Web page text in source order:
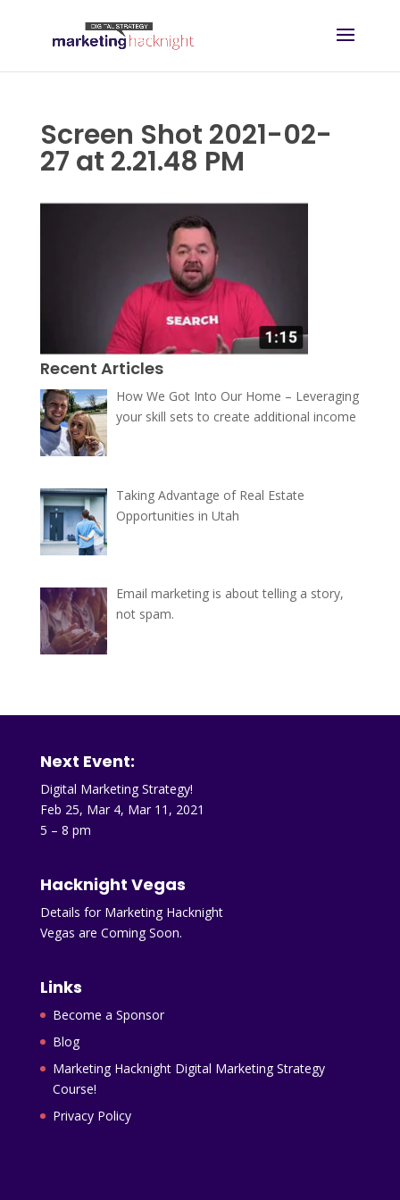
Screen Shot 2021-02-
27 at 2.21.48 PM
Recent Articles
How We Got Into Our Home – Leveraging
your skill sets to create additional income
Taking Advantage of Real Estate
Opportunities in Utah
Email marketing is about telling a story,
not spam.
Next Event:
Digital Marketing Strategy!
Feb 25, Mar 4, Mar 11, 2021
5 – 8 pm
Hacknight Vegas
Details for Marketing Hacknight
Vegas are Coming Soon.
Links
Become a Sponsor
Blog
Marketing Hacknight Digital Marketing Strategy
Course!
Privacy Policy